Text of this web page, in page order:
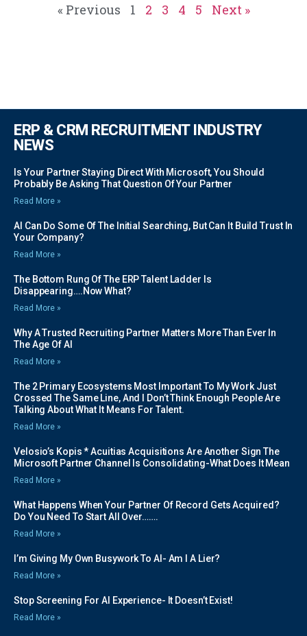
« Previous 1 2 3 4 5 Next »
ERP & CRM RECRUITMENT INDUSTRY
NEWS
Is Your Partner Staying Direct With Microsoft, You Should
Probably Be Asking That Question Of Your Partner
Read More »
AI Can Do Some Of The Initial Searching, But Can It Build Trust In
Your Company?
Read More »
The Bottom Rung Of The ERP Talent Ladder Is
Disappearing….Now What?
Read More »
Why A Trusted Recruiting Partner Matters More Than Ever In
The Age Of AI
Read More »
The 2 Primary Ecosystems Most Important To My Work Just
Crossed The Same Line, And I Don’t Think Enough People Are
Talking About What It Means For Talent.
Read More »
Velosio’s Kopis * Acuitias Acquisitions Are Another Sign The
Microsoft Partner Channel Is Consolidating-What Does It Mean
Read More »
What Happens When Your Partner Of Record Gets Acquired?
Do You Need To Start All Over…….
Read More »
I’m Giving My Own Busywork To AI- Am I A Lier?
Read More »
Stop Screening For AI Experience- It Doesn’t Exist!
Read More »